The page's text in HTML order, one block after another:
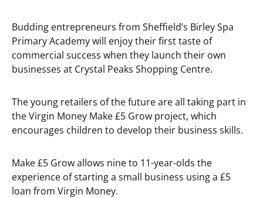
Budding entrepreneurs from Sheffield’s Birley Spa
Primary Academy will enjoy their first taste of
commercial success when they launch their own
businesses at Crystal Peaks Shopping Centre.
The young retailers of the future are all taking part in
the Virgin Money Make £5 Grow project, which
encourages children to develop their business skills.
Make £5 Grow allows nine to 11-year-olds the
experience of starting a small business using a £5
loan from Virgin Money.